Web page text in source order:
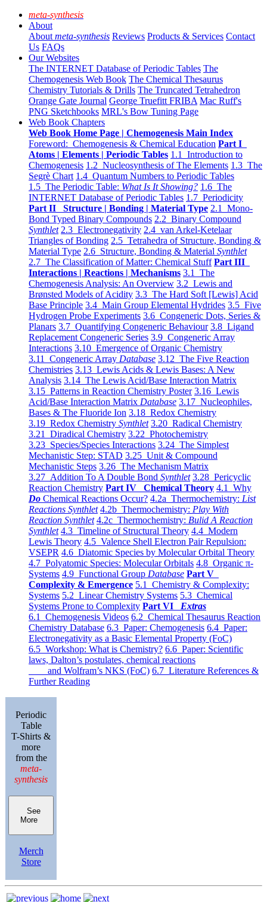
meta-synthesis
About
About meta-synthesis Reviews Products & Services Contact
Us FAQs
Our Websites
The INTERNET Database of Periodic Tables The
Chemogenesis Web Book The Chemical Thesaurus
Chemistry Tutorials & Drills The Truncated Tetrahedron
Orange Gate Journal George Truefitt FRIBA Mac Ruff's
PNG Sketchbooks MRL's Bow Tuning Page
Web Book Chapters
Web Book Home Page | Chemogenesis Main Index
Foreword: Chemogenesis & Chemical Education Part I
Atoms | Elements | Periodic Tables 1.1 Introduction to
Chemogenesis 1.2 Nucleosynthesis of The Elements 1.3 The
Segrè Chart 1.4 Quantum Numbers to Periodic Tables
1.5 The Periodic Table: What Is It Showing? 1.6 The
INTERNET Database of Periodic Tables 1.7 Periodicity
Part II Structure | Bonding | Material Type 2.1 Mono-
Bond Typed Binary Compounds 2.2 Binary Compound
Synthlet 2.3 Electronegativity 2.4 van Arkel-Ketelaar
Triangles of Bonding 2.5 Tetrahedra of Structure, Bonding &
Material Type 2.6 Structure, Bonding & Material Synthlet
2.7 The Classification of Matter: Chemical Stuff Part III
Interactions | Reactions | Mechanisms 3.1 The
Chemogenesis Analysis: An Overview 3.2 Lewis and
Brønsted Models of Acidity 3.3 The Hard Soft [Lewis] Acid
Base Principle 3.4 Main Group Elemental Hydrides 3.5 Five
Hydrogen Probe Experiments 3.6 Congeneric Dots, Series &
Planars 3.7 Quantifying Congeneric Behaviour 3.8 Ligand
Replacement Congeneric Series 3.9 Congeneric Array
Interactions 3.10 Emergence of Organic Chemistry
3.11 Congeneric Array Database 3.12 The Five Reaction
Chemistries 3.13 Lewis Acids & Lewis Bases: A New
Analysis 3.14 The Lewis Acid/Base Interaction Matrix
3.15 Patterns in Reaction Chemistry Poster 3.16 Lewis
Acid/Base Interaction Matrix Database 3.17 Nucleophiles,
Bases & The Fluoride Ion 3.18 Redox Chemistry
3.19 Redox Chemistry Synthlet 3.20 Radical Chemistry
3.21 Diradical Chemistry 3.22 Photochemistry
3.23 Species/Species Interactions 3.24 The Simplest
Mechanistic Step: STAD 3.25 Unit & Compound
Mechanistic Steps 3.26 The Mechanism Matrix
3.27 Addition To A Double Bond Synthlet 3.28 Pericyclic
Reaction Chemistry Part IV Chemical Theory 4.1 Why
Do Chemical Reactions Occur? 4.2a Thermochemistry: List
Reactions Synthlet 4.2b Thermochemistry: Play With
Reaction Synthlet 4.2c Thermochemistry: Bulid A Reaction
Synthlet 4.3 Timeline of Structural Theory 4.4 Modern
Lewis Theory 4.5 Valence Shell Electron Pair Repulsion:
VSEPR 4.6 Diatomic Species by Molecular Orbital Theory
4.7 Polyatomic Species: Molecular Orbitals 4.8 Organic π-
Systems 4.9 Functional Group Database Part V
Complexity & Emergence 5.1 Chemistry & Complexity:
Systems 5.2 Linear Chemistry Systems 5.3 Chemical
Systems Prone to Complexity Part VI Extras
6.1 Chemogenesis Videos 6.2 Chemical Thesaurus Reaction
Chemistry Database 6.3 Paper: Chemogenesis 6.4 Paper:
Electronegativity as a Basic Elemental Property (FoC)
6.5 Workshop: What is Chemistry? 6.6 Paper: Scientific
laws, Dalton’s postulates, chemical reactions
and Wolfram’s NKS (FoC) 6.7 Literature References &
Further Reading
Periodic
Table
T-Shirts &
more
from the
meta-
synthesis
See
More
Merch
Store